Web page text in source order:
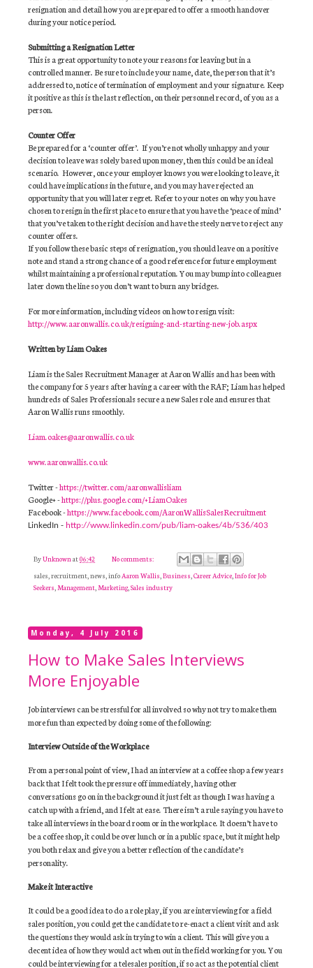
resignation and detail how you are prepared to offer a smooth handover
during your notice period.
Submitting a Resignation Letter
This is a great opportunity to note your reasons for leaving but in a
controlled manner. Be sure to include your name, date, the person that it’s
addressed to, notice of termination of employment and your signature. Keep
it positive as this is the last reflection, on their personnel record, of you as a
person.
Counter Offer
Be prepared for a ‘counter offer’. If you’re not wholly unhappy and your
decision to leave was solely based upon money, then this could be an ideal
scenario. However, once your employer knows you were looking to leave, it
could have implications in the future, and you may have rejected an
opportunity that you will later regret. Refer to your notes on why you have
chosen to resign in the first place to ensure that you have the ‘peace of mind’
that you’ve taken to the right decision and have the steely nerve to reject any
counter offers.
If you follow these basic steps of resignation, you should leave on a positive
note and stand a strong chance of a good reference for future employment
whilst maintaining a professional reputation. You may bump into colleagues
later down the line so you don’t want to burn any bridges.
For more information, including videos on how to resign visit:
http://www.aaronwallis.co.uk/resigning-and-starting-new-job.aspx
Written by Liam Oakes
Liam is the Sales Recruitment Manager at Aaron Wallis and has been with
the company for 5 years after having a career with the RAF; Liam has helped
hundreds of Sales Professionals secure a new Sales role and ensures that
Aaron Wallis runs smoothly.
Liam.oakes@aaronwallis.co.uk
www.aaronwallis.co.uk
Twitter -https://twitter.com/aaronwallisliam
Google+ -https://plus.google.com/+LiamOakes
Facebook -https://www.facebook.com/AaronWallisSalesRecruitment
LinkedIn - http://www.linkedin.com/pub/liam-oakes/4b/536/403
ByUnknown at06:42
No comments:
sales, recruitment, news, infoAaron Wallis,Business,Career Advice,Info for Job
Seekers,Management,Marketing,Sales industry
Monday, 4 July 2016
How to Make Sales Interviews
More Enjoyable
Job interviews can be stressful for all involved so why not try to make them
more fun than expected by doing some of the following:
Interview Outside of the Workplace
From a personal point of view, I had an interview at a coffee shop a few years
back that I felt took the pressure off immediately, having other
conversations go on in the background it just felt as though I was having a
catch up with a friend, and I felt at ease. There isn’t a rule saying you have to
take all interviews in the board room or in the workplace. It doesn’t have to
be a coffee shop, it could be over lunch or in a public space, but it might help
you both relax and give you a better reflection of the candidate’s
personality.
Make it Interactive
It could be a good idea to do a role play, if you are interviewing for a field
sales position, you could get the candidate to re-enact a client visit and ask
the questions they would ask in trying to win a client. This will give you a
decent idea of how they would act when out in the field working for you. You
could be interviewing for a telesales position, if so act as the potential client